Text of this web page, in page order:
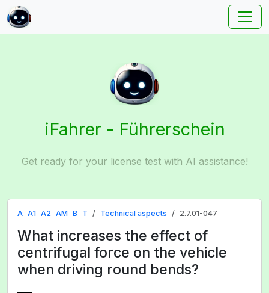
iFahrer - Führerschein
Get ready for your license test with AI assistance!
A A1 A2 AM B T Technical aspects 2.7.01-047
What increases the effect of
centrifugal force on the vehicle
when driving round bends?